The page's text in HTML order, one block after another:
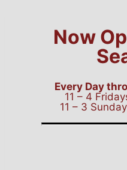
Now
Every Day
11 – 4
11 – 3